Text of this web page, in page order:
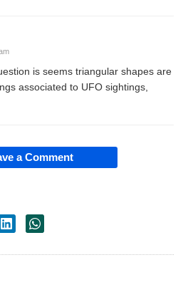
is seems triangular shapes are
associated to UFO sightings,
a Comment